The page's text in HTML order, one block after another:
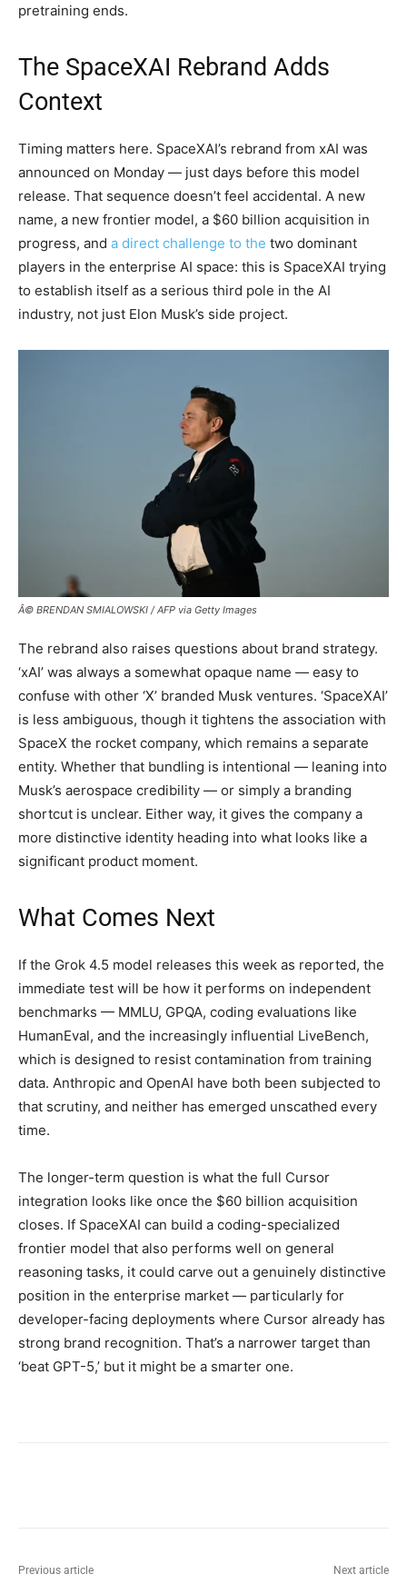
pretraining ends.
The SpaceXAI Rebrand Adds
Context
Timing matters here. SpaceXAI’s rebrand from xAI was
announced on Monday — just days before this model
release. That sequence doesn’t feel accidental. A new
name, a new frontier model, a $60 billion acquisition in
progress, and a direct challenge to the two dominant
players in the enterprise AI space: this is SpaceXAI trying
to establish itself as a serious third pole in the AI
industry, not just Elon Musk’s side project.
Â© BRENDAN SMIALOWSKI / AFP via Getty Images
The rebrand also raises questions about brand strategy.
‘xAI’ was always a somewhat opaque name — easy to
confuse with other ‘X’ branded Musk ventures. ‘SpaceXAI’
is less ambiguous, though it tightens the association with
SpaceX the rocket company, which remains a separate
entity. Whether that bundling is intentional — leaning into
Musk’s aerospace credibility — or simply a branding
shortcut is unclear. Either way, it gives the company a
more distinctive identity heading into what looks like a
significant product moment.
What Comes Next
If the Grok 4.5 model releases this week as reported, the
immediate test will be how it performs on independent
benchmarks — MMLU, GPQA, coding evaluations like
HumanEval, and the increasingly influential LiveBench,
which is designed to resist contamination from training
data. Anthropic and OpenAI have both been subjected to
that scrutiny, and neither has emerged unscathed every
time.
The longer-term question is what the full Cursor
integration looks like once the $60 billion acquisition
closes. If SpaceXAI can build a coding-specialized
frontier model that also performs well on general
reasoning tasks, it could carve out a genuinely distinctive
position in the enterprise market — particularly for
developer-facing deployments where Cursor already has
strong brand recognition. That’s a narrower target than
‘beat GPT-5,’ but it might be a smarter one.
Previous article Next article